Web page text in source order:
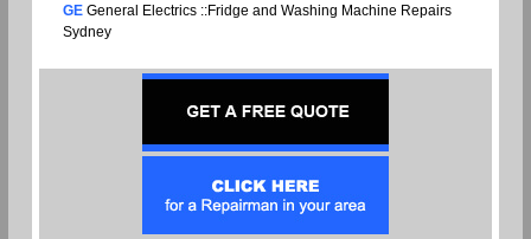
GE General Electrics ::Fridge and Washing Machine Repairs
Sydney